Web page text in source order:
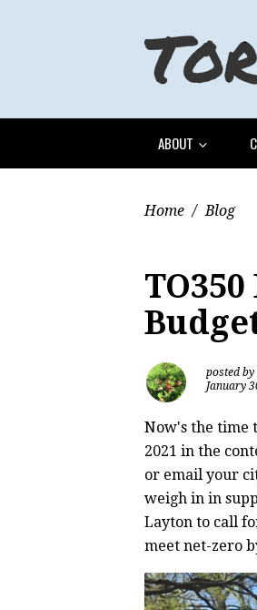
ABOUT
Home / Blog
posted by
January
Now's the time
2021 in the
or email your
weigh in in
Layton to call
meet net-zero